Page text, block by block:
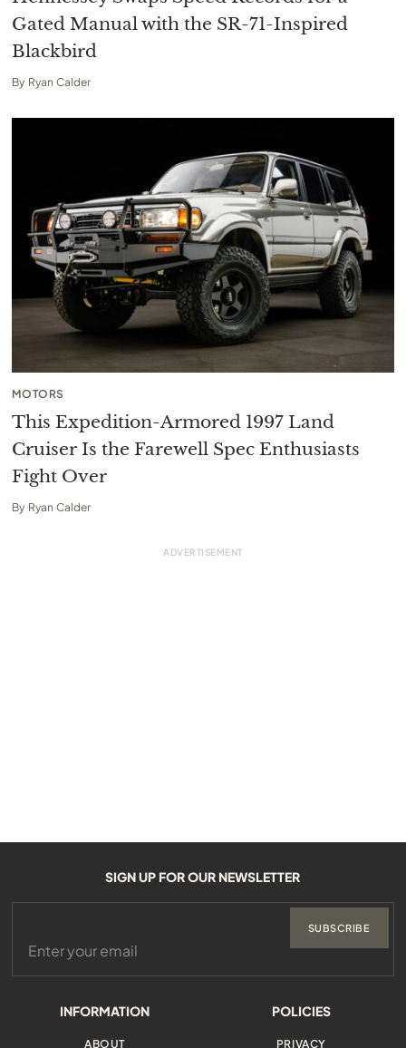
Gated Manual with the SR-71-Inspired
Blackbird
By Ryan Calder
MOTORS
This Expedition-Armored 1997 Land
Cruiser Is the Farewell Spec Enthusiasts
Fight Over
By Ryan Calder
INFORMATION
ABOUT
POLICIES
PRIVACY
SIGN UP FOR OUR NEWSLETTER
SUBSCRIBE